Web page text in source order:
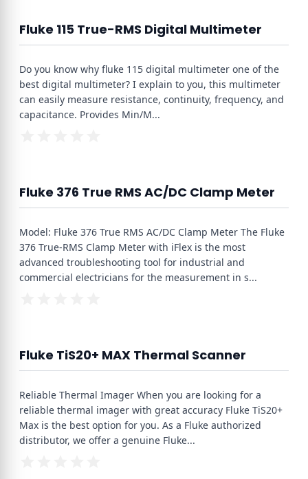
Fluke 115 True-RMS Digital Multimeter
Do you know why fluke 115 digital multimeter one of the
best digital multimeter? I explain to you, this multimeter
can easily measure resistance, continuity, frequency, and
capacitance. Provides Min/M...
Fluke 376 True RMS AC/DC Clamp Meter
Model: Fluke 376 True RMS AC/DC Clamp Meter The Fluke
376 True-RMS Clamp Meter with iFlex is the most
advanced troubleshooting tool for industrial and
commercial electricians for the measurement in s...
Fluke TiS20+ MAX Thermal Scanner
Reliable Thermal Imager When you are looking for a
reliable thermal imager with great accuracy Fluke TiS20+
Max is the best option for you. As a Fluke authorized
distributor, we offer a genuine Fluke...